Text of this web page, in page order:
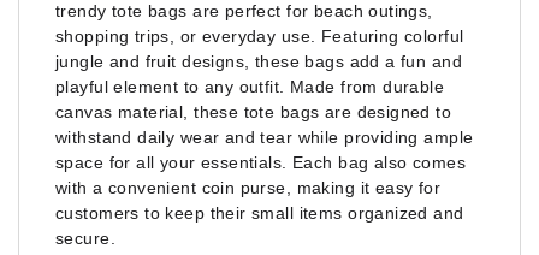
trendy tote bags are perfect for beach outings,
shopping trips, or everyday use. Featuring colorful
jungle and fruit designs, these bags add a fun and
playful element to any outfit. Made from durable
canvas material, these tote bags are designed to
withstand daily wear and tear while providing ample
space for all your essentials. Each bag also comes
with a convenient coin purse, making it easy for
customers to keep their small items organized and
secure.